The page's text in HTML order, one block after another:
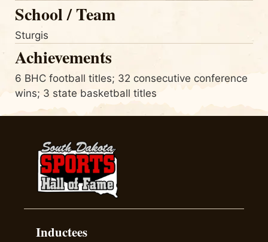
School / Team
Sturgis
Achievements
6 BHC football titles; 32 consecutive conference
wins; 3 state basketball titles
Inductees